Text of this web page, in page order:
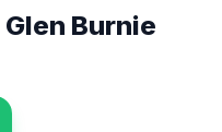
Glen Burnie